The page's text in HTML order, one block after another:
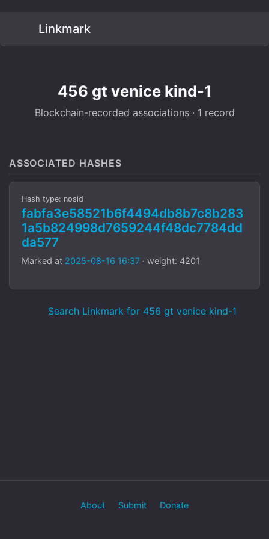
Linkmark
456 gt venice kind-1
Blockchain-recorded associations · 1 record
ASSOCIATED HASHES
Hash type: nosid
fabfa3e58521b6f4494db8b7c8b283
1a5b824998d7659244f48dc7784dd
da577
Marked at 2025-08-16 16:37 · weight: 4201
Search Linkmark for 456 gt venice kind-1
About Submit Donate